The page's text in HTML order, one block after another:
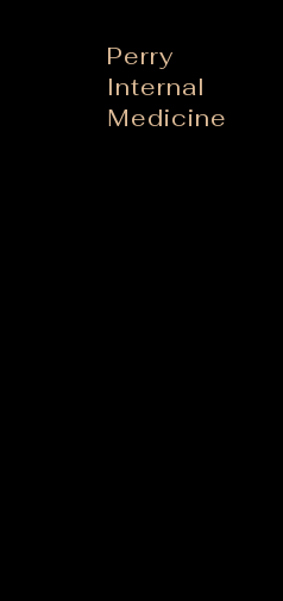
Perry
Internal
Medicine